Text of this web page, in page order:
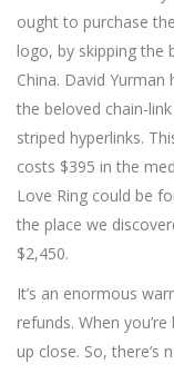
ought to purchase
logo, by skipping the
China. David
the beloved chain-
striped hyperlinks.
costs $395 in the
Love Ring could be
the place we
$2,450.
It’s an enormous
refunds. When
up close. So,